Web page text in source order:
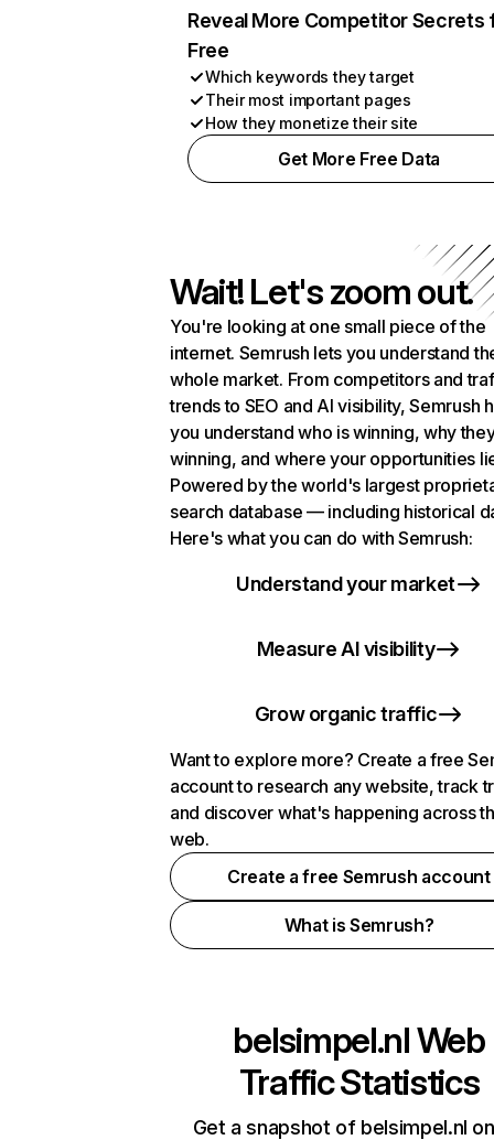
Reveal More Competitor Secrets
Free
Which keywords they target
Their most important pages
How they monetize their site
Get More Free Data
Wait! Let's zoom out.
You're looking at one small piece of the
internet. Semrush lets you understand
whole market. From competitors and
trends to SEO and AI visibility, Semrush
you understand who is winning, why
winning, and where your opportunities
Powered by the world's largest
search database — including historical
Here's what you can do with Semrush:
Understand your market
Measure AI visibility
Grow organic traffic
Want to explore more? Create a free
account to research any website, track
and discover what's happening across
web.
Create a free Semrush account
What is Semrush?
belsimpel.nlWeb
Traffic Statistics
Get a snapshot of belsimpel.nl